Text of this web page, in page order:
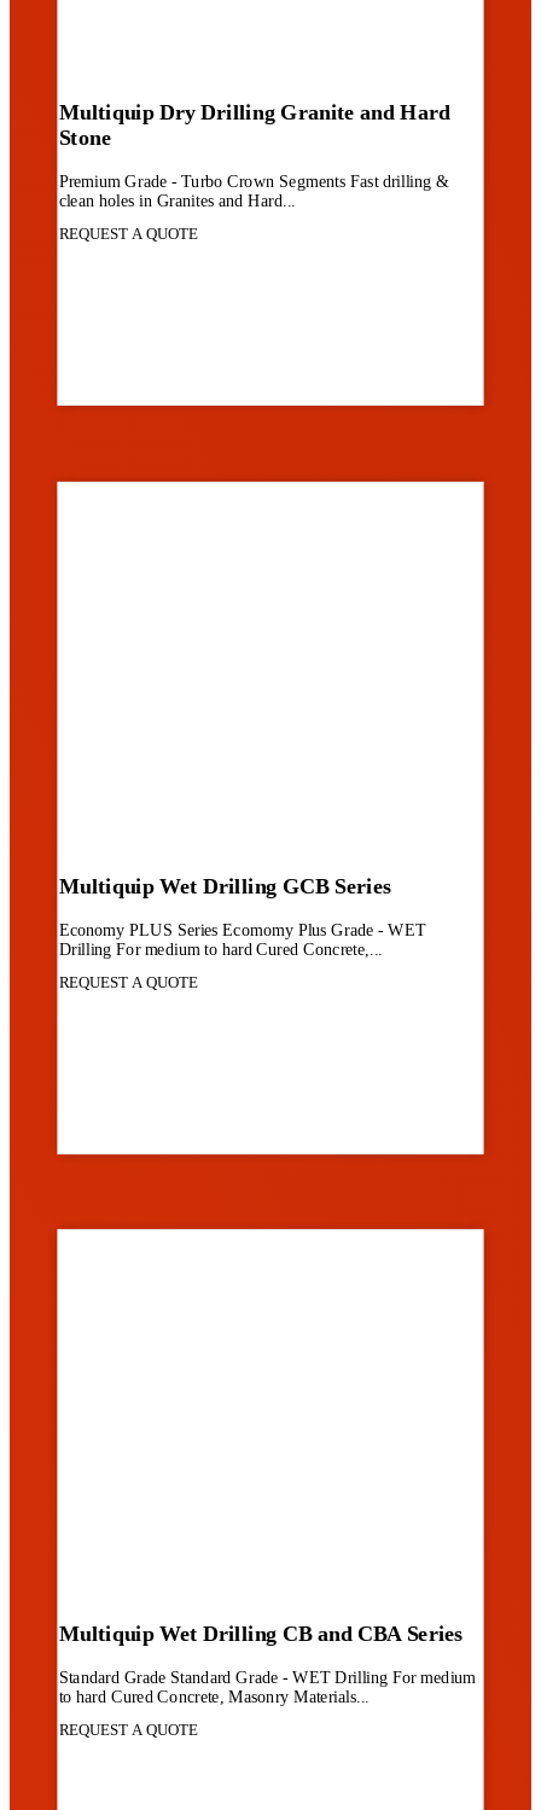
Multiquip Dry Drilling Granite and Hard
Stone
Premium Grade - Turbo Crown Segments Fast drilling &
clean holes in Granites and Hard...
REQUEST A QUOTE
Multiquip Wet Drilling GCB Series
Economy PLUS Series Ecomomy Plus Grade - WET
Drilling For medium to hard Cured Concrete,...
REQUEST A QUOTE
Multiquip Wet Drilling CB and CBA Series
Standard Grade Standard Grade - WET Drilling For medium
to hard Cured Concrete, Masonry Materials...
REQUEST A QUOTE